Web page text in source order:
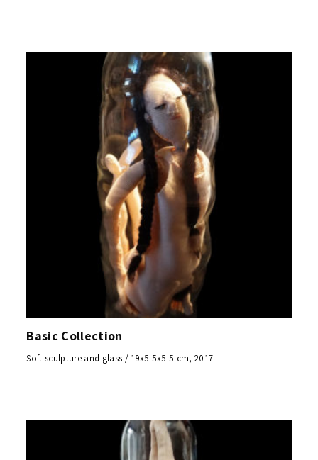
Basic Collection
Soft sculpture and glass / 19x5.5x5.5 cm, 2017